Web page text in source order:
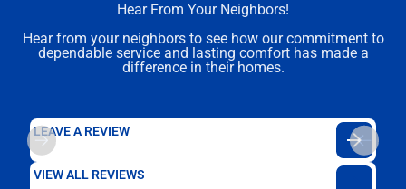
Hear From Your Neighbors!
Hear from your neighbors to see how our commitment to
dependable service and lasting comfort has made a
difference in their homes.
LEAVE A REVIEW
VIEW ALL REVIEWS